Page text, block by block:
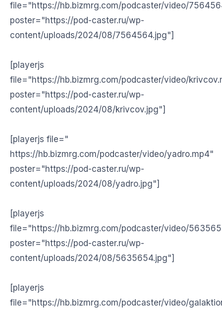
file="https://hb.bizmrg.com/podcaster/video/
poster="https://pod-caster.ru/wp-
content/uploads/2024/08/7564564.jpg"]
[playerjs
file="https://hb.bizmrg.com/podcaster/video/
poster="https://pod-caster.ru/wp-
content/uploads/2024/08/krivcov.jpg"]
[playerjs file="
https://hb.bizmrg.com/podcaster/video/yadro.mp4"
poster="https://pod-caster.ru/wp-
content/uploads/2024/08/yadro.jpg"]
[playerjs
file="https://hb.bizmrg.com/podcaster/video/
poster="https://pod-caster.ru/wp-
content/uploads/2024/08/5635654.jpg"]
[playerjs
file="https://hb.bizmrg.com/podcaster/video/